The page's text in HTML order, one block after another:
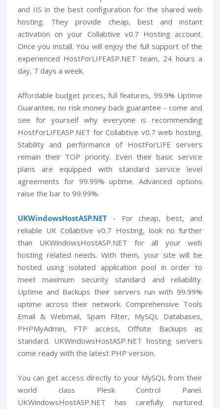
and IIS in the best configuration for the shared web
hosting. They provide cheap, best and instant
activation on your Collabtive v0.7 Hosting account.
Once you install. You will enjoy the full support of the
experienced HostForLIFEASP.NET team, 24 hours a
day, 7 days a week.
Affordable budget prices, full features, 99.9% Uptime
Guarantee, no risk money back guarantee - come and
see for yourself why everyone is recommending
HostForLIFEASP.NET for Collabtive v0.7 web hosting.
Stability and performance of HostForLIFE servers
remain their TOP priority. Even their basic service
plans are equipped with standard service level
agreements for 99.99% uptime. Advanced options
raise the bar to 99.99%.
UKWindowsHostASP.NET- For cheap, best, and
reliable UK Collabtive v0.7 Hosting, look no further
than UKWindowsHostASP.NET for all your web
hosting related needs. With them, your site will be
hosted using isolated application pool in order to
meet maximum security standard and reliability.
Uptime and Backups their servers run with 99.99%
uptime across their network. Comprehensive Tools
Email & Webmail, Spam Filter, MySQL Databases,
PHPMyAdmin, FTP access, Offsite Backups as
standard. UKWindowsHostASP.NET hosting servers
come ready with the latest PHP version.
You can get access directly to your MySQL from their
world class Plesk Control Panel.
UKWindowsHostASP.NET has carefully nurtured